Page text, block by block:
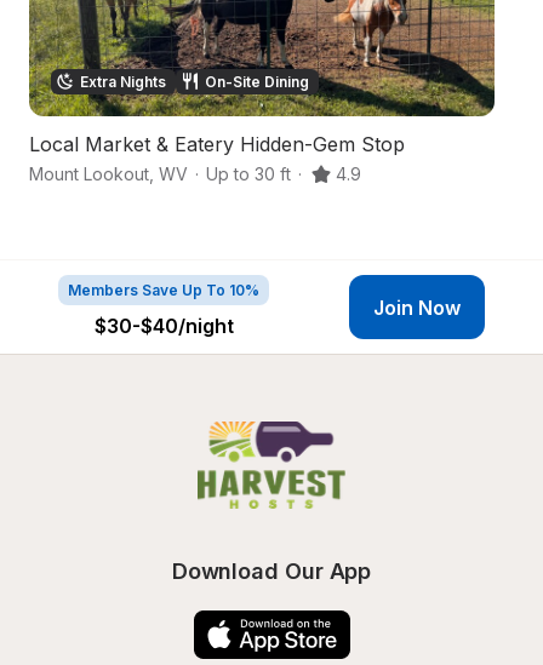
Extra Nights On-Site Dining
Local Market & Eatery Hidden-Gem Stop
Mount Lookout WV · Up to 30 ft · 4.9
Members Save Up To 10%
$30-$40/night
Join Now
Download Our App